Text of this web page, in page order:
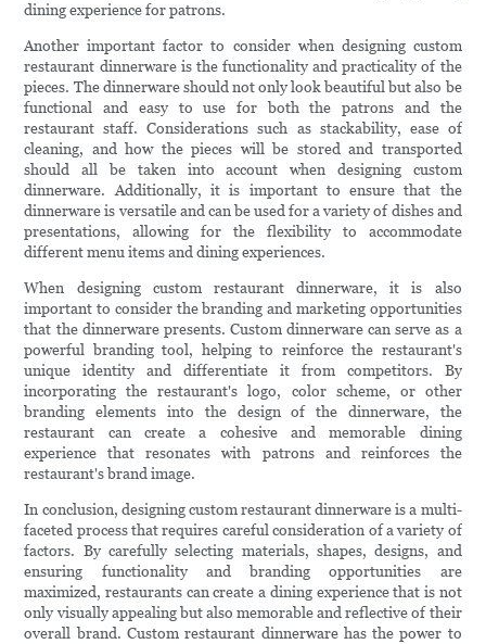
dining experience for patrons.
Another important factor to consider when designing custom
restaurant dinnerware is the functionality and practicality of the
pieces. The dinnerware should not only look beautiful but also be
functional and easy to use for both the patrons and the
restaurant staff. Considerations such as stackability, ease of
cleaning, and how the pieces will be stored and transported
should all be taken into account when designing custom
dinnerware. Additionally, it is important to ensure that the
dinnerware is versatile and can be used for a variety of dishes and
presentations, allowing for the flexibility to accommodate
different menu items and dining experiences.
When designing custom restaurant dinnerware, it is also
important to consider the branding and marketing opportunities
that the dinnerware presents. Custom dinnerware can serve as a
powerful branding tool, helping to reinforce the restaurant's
unique identity and differentiate it from competitors. By
incorporating the restaurant's logo, color scheme, or other
branding elements into the design of the dinnerware, the
restaurant can create a cohesive and memorable dining
experience that resonates with patrons and reinforces the
restaurant's brand image.
In conclusion, designing custom restaurant dinnerware is a multi-
faceted process that requires careful consideration of a variety of
factors. By carefully selecting materials, shapes, designs, and
ensuring functionality and branding opportunities are
maximized, restaurants can create a dining experience that is not
only visually appealing but also memorable and reflective of their
overall brand. Custom restaurant dinnerware has the power to